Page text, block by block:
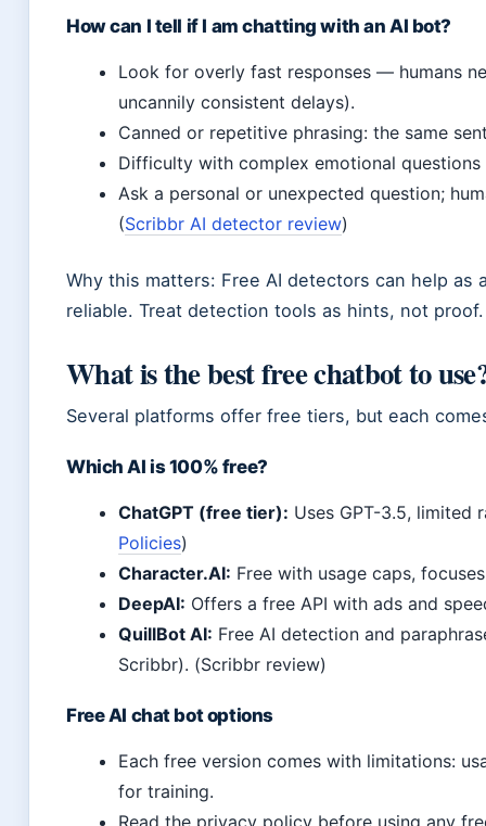
How can I tell if I am chatting with an AI bot?
Look for overly fast responses — humans
uncannily consistent delays).
Canned or repetitive phrasing: the same
Difficulty with complex emotional
Ask a personal or unexpected question;
(Scribbr AI detector review)
Why this matters: Free AI detectors can help
reliable. Treat detection tools as hints, not proof.
What is the best free chatbot to
Several platforms offer free tiers, but each
Which AI is 100% free?
ChatGPT (free tier): Uses GPT-3.5, limited
Policies)
Character.AI: Free with usage caps,
DeepAI: Offers a free API with ads and
QuillBot AI: Free AI detection and
Scribbr). (Scribbr review)
Free AI chat bot options
Each free version comes with limitations:
for training.
Read the privacy policy before using any